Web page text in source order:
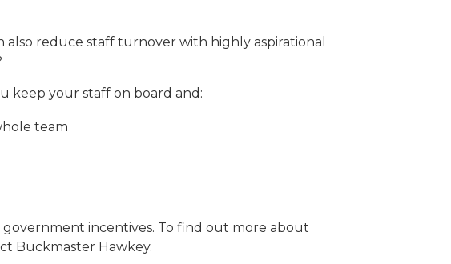
reduce staff turnover with highly aspirational
keep your staff on board and:
team
incentives. To find out more about
Buckmaster Hawkey.